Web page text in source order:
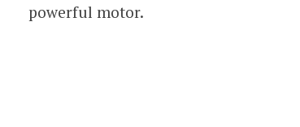
powerful motor.